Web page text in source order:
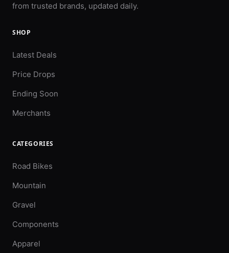
from trusted brands, updated daily.
SHOP
Latest Deals
Price Drops
Ending Soon
Merchants
CATEGORIES
Road Bikes
Mountain
Gravel
Components
Apparel